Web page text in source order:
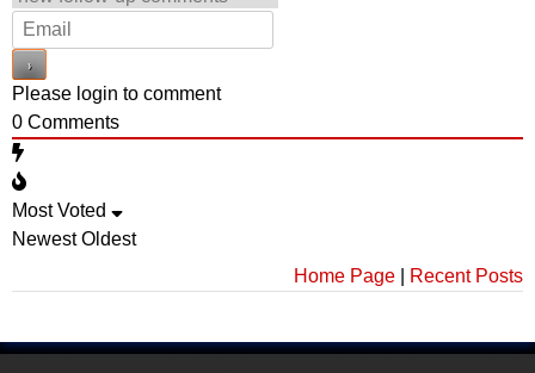
Please login to comment
0 Comments
Most Voted
Newest Oldest
Home Page
Recent Posts